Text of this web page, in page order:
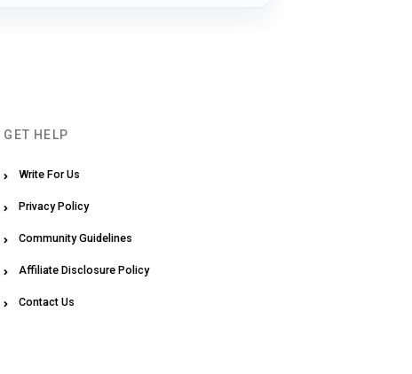
GET HELP
Write For Us
Privacy Policy
Community Guidelines
Affiliate Disclosure Policy
Contact Us